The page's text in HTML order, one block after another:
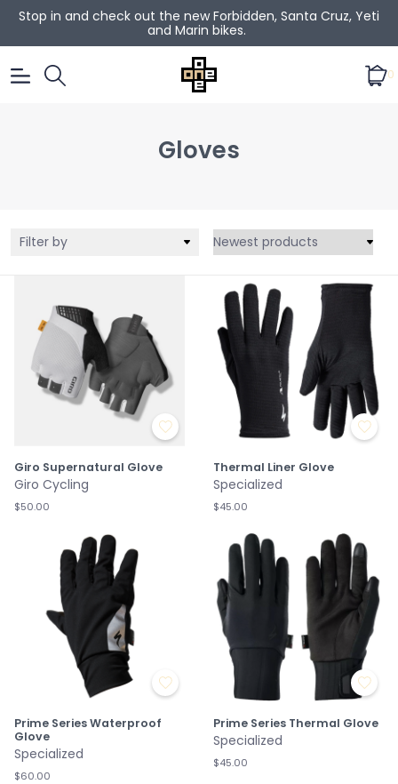
Stop in and check out the new Forbidden, Santa Cruz, Yeti
and Marin bikes.
0
Gloves
Filter by
Giro Supernatural Glove
Giro Cycling
$50.00
Thermal Liner Glove
Specialized
$45.00
Prime Series Waterproof
Glove
Specialized
$60.00
Prime Series Thermal Glove
Specialized
$45.00